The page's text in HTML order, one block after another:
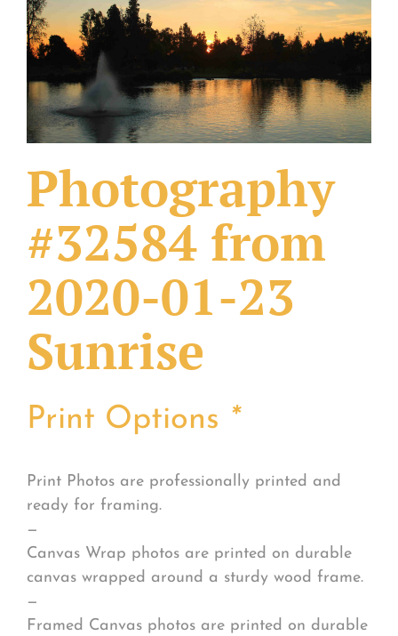
What Others Have Done
Fonts & Sayings
Our Products
Photography
#32584 from
2020-01-23
Sunrise
Print Options *
Print Photos are professionally printed and
ready for framing.
—
Canvas Wrap photos are printed on durable
canvas wrapped around a sturdy wood frame.
—
Framed Canvas photos are printed on durable